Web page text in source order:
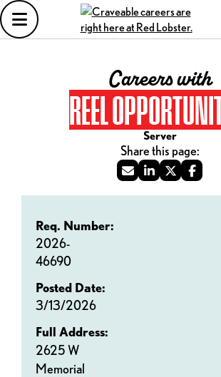
Careers with
REEL
Server
Req. Number:
2026-
46690
Posted Date:
3/13/2026
Full Address:
2625 W
Memorial